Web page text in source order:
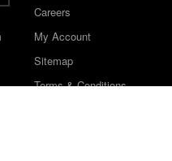
Careers
My Account
Sitemap
Terms & Conditions